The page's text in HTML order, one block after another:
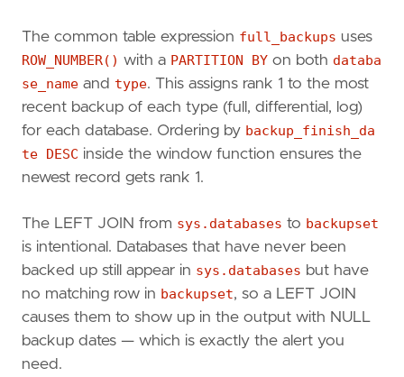
D . recovery_model_desc
sys databases
D
LEFT JOIN msdb.dbo .[backupset] AS BS
ON D.name = BS . database_name
)
SELECT
FB.database_name ,
CASE
FB.backup_type
WHEN
'D'
END
AS backup_type_desc,
FB. recovery_model_desc,
FB.backup_finish_date,
BMF.physical_device_name,
DATEDIFF
, FB backup_finish_date
DATEDIFF ( minute , FB. backup_finish_date
FROM
full_backups
FB
LEFT
The common table expression full_backups uses
ROW_NUMBER() with a PARTITION BY on both databa
se_name and type. This assigns rank 1 to the most
recent backup of each type (full, differential, log)
for each database. Ordering by backup_finish_da
te DESC inside the window function ensures the
newest record gets rank 1.
The LEFT JOIN from sys.databases to backupset
is intentional. Databases that have never been
backed up still appear in sys.databases but have
no matching row in backupset, so a LEFT JOIN
causes them to show up in the output with NULL
backup dates — which is exactly the alert you
need.